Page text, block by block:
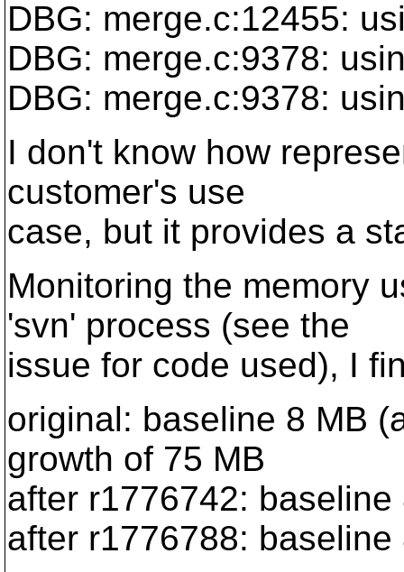
DBG: merge.c:12455:
DBG: merge.c:9378:
DBG: merge.c:9378:
I don't know how
customer's use
case, but it provides a
Monitoring the memory
'svn' process (see the
issue for code used), I
original: baseline 8 MB
growth of 75 MB
after r1776742:
after r1776788: